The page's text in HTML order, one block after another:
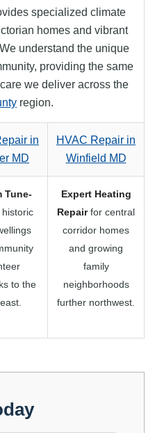
specialized climate
homes and vibrant
understand the unique
providing the same
we deliver across the
region.
in
MD
HVAC Repair in
Winfield MD
Tune-
to the
Expert Heating
Repairfor central
corridor homes
and growing
family
neighborhoods
further northwest.